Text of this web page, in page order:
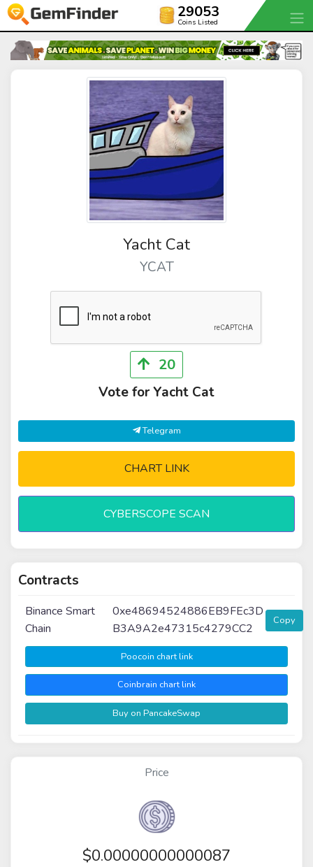
29053
Coins Listed
Yacht Cat
YCAT
20
Vote for Yacht Cat
Telegram
CHART LINK
CYBERSCOPE SCAN
Contracts
Binance Smart
Chain
0xe48694524886EB9FEc3D
B3A9A2e47315c4279CC2
Copy
Poocoin chart link
Coinbrain chart link
Buy on PancakeSwap
Price
$0.00000000000087